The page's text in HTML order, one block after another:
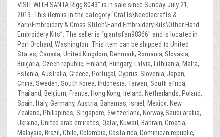
VISIT WITH SANTA Rigg 8043″ is in sale since Sunday, July 21,
2019. This item is in the category “Crafts\Needlecrafts &
Yarn\Embroidery & Cross Stitch\Hand Embroidery Kits\Other Hand
Embroidery Kits”. The seller is “giantsfan98366″ and is located in
Port Orchard, Washington. This item can be shipped to United
States, Canada, United Kingdom, Denmark, Romania, Slovakia,
Bulgaria, Czech republic, Finland, Hungary, Latvia, Lithuania, Malta,
Estonia, Australia, Greece, Portugal, Cyprus, Slovenia, Japan,
China, Sweden, South Korea, Indonesia, Taiwan, South africa,
Thailand, Belgium, France, Hong Kong, Ireland, Netherlands, Poland,
Spain, Italy, Germany, Austria, Bahamas, Israel, Mexico, New
Zealand, Philippines, Singapore, Switzerland, Norway, Saudi arabia,
Ukraine, United arab emirates, Qatar, Kuwait, Bahrain, Croatia,
Malaysia, Brazil, Chile, Colombia, Costa rica, Dominican republic,